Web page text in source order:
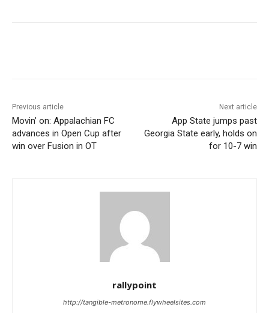
Previous article
Movin’ on: Appalachian FC
advances in Open Cup after
win over Fusion in OT
Next article
App State jumps past
Georgia State early, holds on
for 10-7 win
rallypoint
http://tangible-metronome.flywheelsites.com